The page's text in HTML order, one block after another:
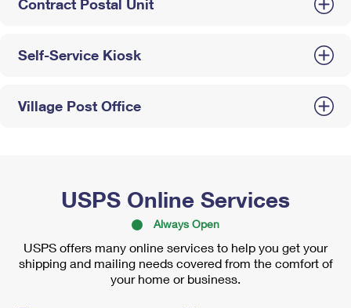
Contract Postal Unit
Self-Service Kiosk
Village Post Office
USPS Online Services
Always Open
USPS offers many online services to help you get your
shipping and mailing needs covered from the comfort of
your home or business.